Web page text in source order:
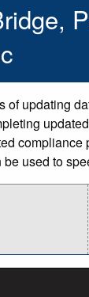
updating
used to